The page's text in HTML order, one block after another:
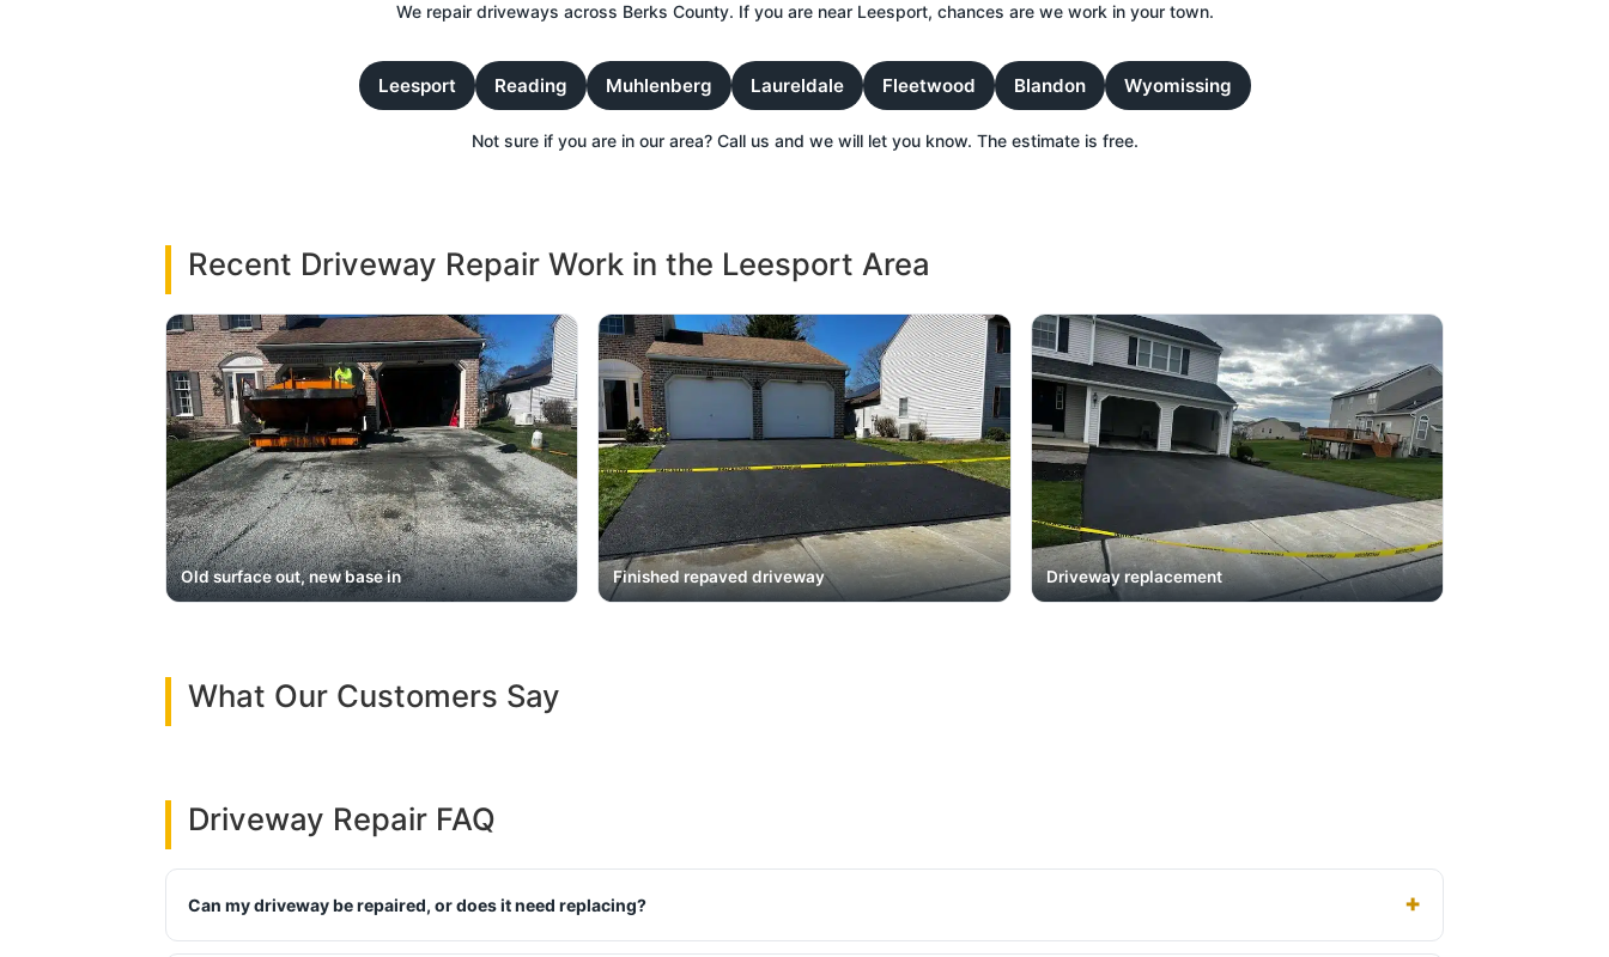
We repair driveways across Berks County. If you are near Leesport, chances are we work in your town.
Leesport Reading Muhlenberg Laureldale Fleetwood Blandon Wyomissing
Not sure if you are in our area? Call us and we will let you know. The estimate is free.
Recent Driveway Repair Work in the Leesport Area
Old surface out, new base in Finished repaved driveway Driveway replacement
What Our Customers Say
Driveway Repair FAQ
Can my driveway be repaired, or does it need replacing?